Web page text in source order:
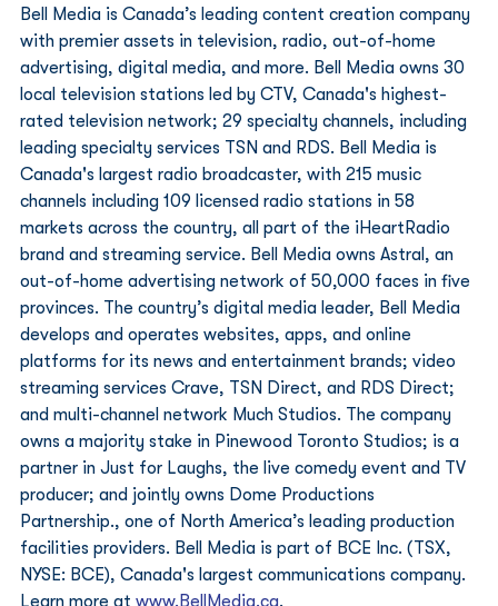
Bell Media is Canada’s leading content creation company
with premier assets in television, radio, out-of-home
advertising, digital media, and more. Bell Media owns 30
local television stations led by CTV, Canada's highest-
rated television network; 29 specialty channels, including
leading specialty services TSN and RDS. Bell Media is
Canada's largest radio broadcaster, with 215 music
channels including 109 licensed radio stations in 58
markets across the country, all part of the iHeartRadio
brand and streaming service. Bell Media owns Astral, an
out-of-home advertising network of 50,000 faces in five
provinces. The country’s digital media leader, Bell Media
develops and operates websites, apps, and online
platforms for its news and entertainment brands; video
streaming services Crave, TSN Direct, and RDS Direct;
and multi-channel network Much Studios. The company
owns a majority stake in Pinewood Toronto Studios; is a
partner in Just for Laughs, the live comedy event and TV
producer; and jointly owns Dome Productions
Partnership., one of North America’s leading production
facilities providers. Bell Media is part of BCE Inc. (TSX,
NYSE: BCE), Canada's largest communications company.
Learn more at www.BellMedia.ca.